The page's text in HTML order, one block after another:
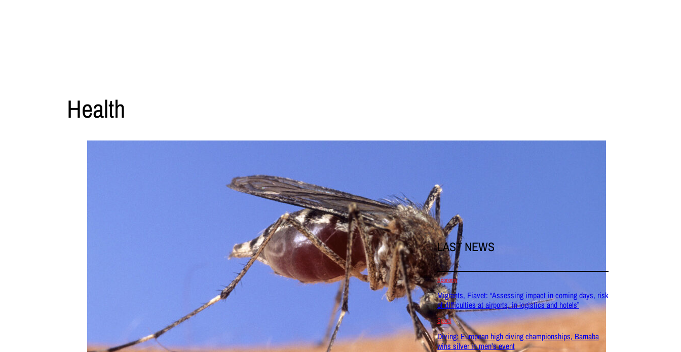
Health
LAST NEWS
Economy
Migrants, Fiavet: “Assessing impact in coming days, risk
of difficulties at airports, in logistics and hotels”
Sports
Diving: European high diving championships, Barnaba
wins silver in men’s event